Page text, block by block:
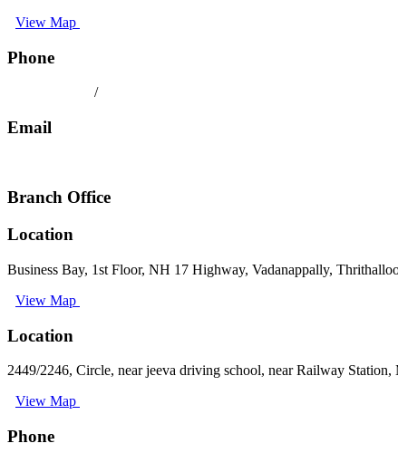
View Map
Phone
/
Email
Branch Office
Location
Business Bay, 1st Floor, NH 17 Highway, Vadanappally,
View Map
Location
2449/2246, Circle, near jeeva driving school, near Railway
View Map
Phone